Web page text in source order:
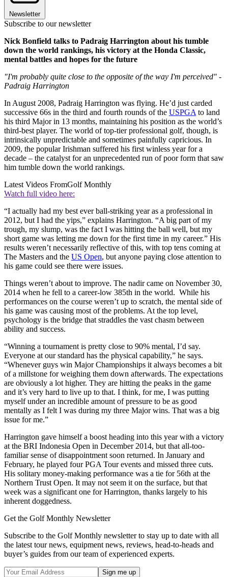
Newsletter
Subscribe to our newsletter
Nick Bonfield talks to Padraig Harrington about his tumble
down the world rankings, his victory at the Honda Classic,
mental battles and hopes for the future
"I'm probably quite close to the opposite of the way I'm perceived" -
Padraig Harrington
In August 2008, Padraig Harrington was flying. He’d just carded
successive 66s in the third and fourth rounds of the USPGA to land
his third Major in 13 months, maintaining his position as the world’s
third-best player. The world of top-tier professional golf, though, is
intrinsically unpredictable and sometimes painfully capricious. In
2009, the popular Irishman suffered his first winless year for a
decade – the catalyst for an unprecedented run of poor form that saw
him tumble down the world rankings.
Latest Videos FromGolf Monthly
Watch full video here:
“I actually had my best ever ball-striking year as a professional in
2012, but I had the yips,” explains Harrington. “A big part of my
trough, my slump, was the fact I was hitting the ball well, but my
short game was letting me down for the first time in my career.” His
results weren’t necessarily reflective of this, with top tens coming at
The Masters and the US Open, but anyone paying close attention to
his game could see there were issues.
Things weren’t about to improve. The nadir came on November 30,
2014 when he fell to a career-low 385th in the world. While his
performances on the course weren’t up to scratch, the mental side of
his game was causing most of the problems. At the top level,
psychology is the bridge that straddles the vast chasm between
ability and success.
“Winning a tournament is pretty close to 90% mental, I’d say.
Everyone at our standard has the physical capability,” he says.
“Whenever guys win Major Championships it always becomes a bit
of a millstone for weighing them down afterwards. The expectations
are obviously a lot higher. They are hitting the peaks in the game
and it’s very hard to live up to that. I think, for me, I was putting
myself under an incredible amount of pressure to be as good
mentally as I felt I was during my three Major wins. That was a big
issue for me.”
Harrington gave himself a boost heading into this year with a victory
at the BRI Indonesia Open in December 2014, but that all-too-
familiar sense of disappointment soon returned. In January and
February, he played four PGA Tour events and missed three cuts.
His solitary money-making performance was a tie for 56th at the
Northern Trust Open. It may not seem it on the surface, but that
week was a significant one for Harrington, thanks largely to his
inherent doggedness.
Get the Golf Monthly Newsletter
Subscribe to the Golf Monthly newsletter to stay up to date with all
the latest tour news, equipment news, reviews, head-to-heads and
buyer’s guides from our team of experienced experts.